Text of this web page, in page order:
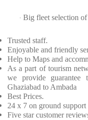
· Big fleet selection
Trusted staff.
Enjoyable and friendly
Help to Maps and
As a part of tourism
we provide
Ghaziabad to Ambada
Best Prices.
24 x 7 on ground support
Five star customer